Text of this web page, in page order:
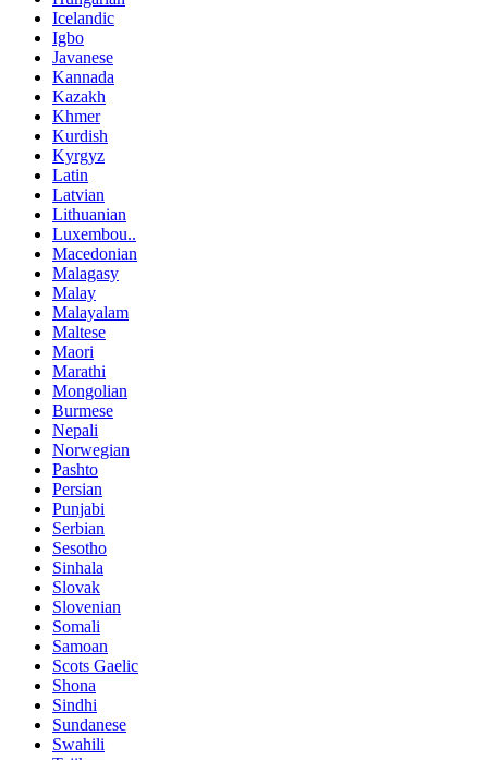
Icelandic
Igbo
Javanese
Kannada
Kazakh
Khmer
Kurdish
Kyrgyz
Latin
Latvian
Lithuanian
Luxembou..
Macedonian
Malagasy
Malay
Malayalam
Maltese
Maori
Marathi
Mongolian
Burmese
Nepali
Norwegian
Pashto
Persian
Punjabi
Serbian
Sesotho
Sinhala
Slovak
Slovenian
Somali
Samoan
Scots Gaelic
Shona
Sindhi
Sundanese
Swahili